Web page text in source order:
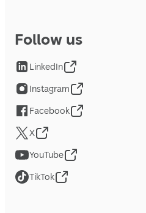
Follow us
LinkedIn
Instagram
Facebook
X
YouTube
TikTok